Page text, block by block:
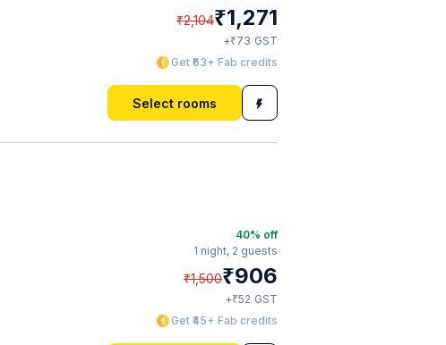
₹2,104₹1,271
+₹73 GST
Get ₹63+ Fab credits
Select rooms
40% off
1 night, 2 guests
₹1,500₹906
+₹52 GST
Get ₹45+ Fab credits